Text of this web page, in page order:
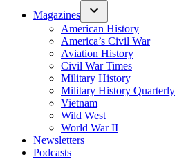
Magazines
American History
America’s Civil War
Aviation History
Civil War Times
Military History
Military History Quarterly
Vietnam
Wild West
World War II
Newsletters
Podcasts